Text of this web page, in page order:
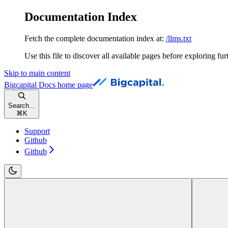
Documentation Index
Fetch the complete documentation index at: /llms.txt
Use this file to discover all available pages before exploring
Skip to main content
Bigcapital Docs home page
Search...
⌘ K
Support
Github
Github